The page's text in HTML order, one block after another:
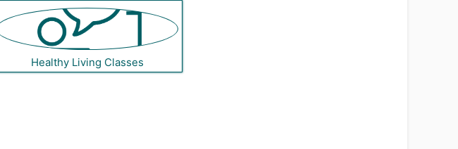
Healthy Living Classes